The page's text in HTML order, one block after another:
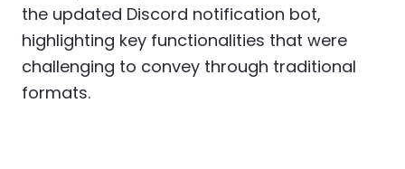
the updated Discord notification bot,
highlighting key functionalities that were
challenging to convey through traditional
formats.